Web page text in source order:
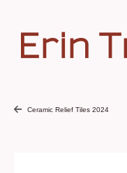
Erin
Ceramic Relief Tiles 2024